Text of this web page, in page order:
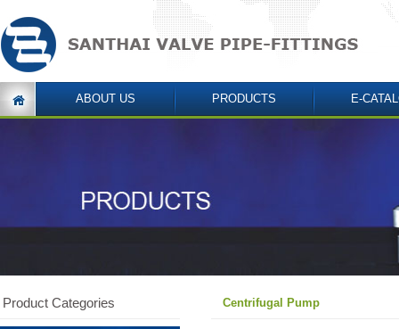
ABOUT US PRODUCTS E-
Product Categories Centrifugal Pump